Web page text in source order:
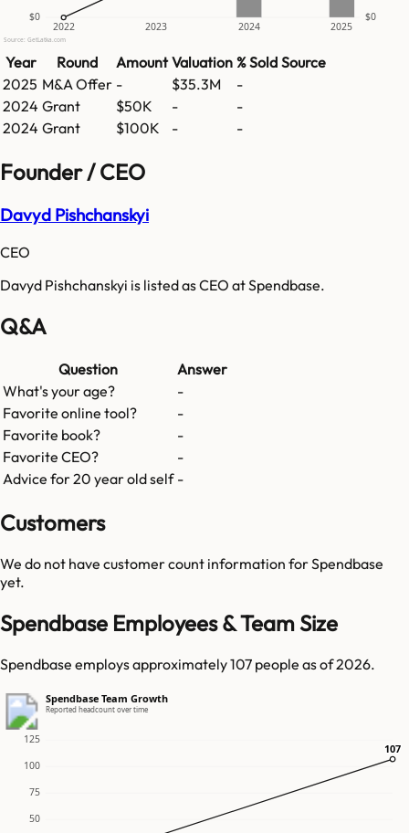
$0 $0
2022 2023 2024 2025
Source: GetLatka.com
Year Round Amount Valuation % Sold Source
2025 M&A Offer - $35.3M
-
2024 Grant $50K -
-
2024 Grant $100K - -
Founder / CEO
Davyd Pishchanskyi
CEO
Davyd Pishchanskyi is listed as CEO at Spendbase.
Q&A
Question
Answer
What's your age?
-
Favorite online tool?
-
Favorite book?
-
Favorite CEO?
-
Advice for 20 year old self -
Customers
We do not have customer count information forSpendbase
yet.
Spendbase Employees & Team Size
Spendbase employs approximately 107 people as of 2026.
Spendbase Team Growth
Reported headcount over time
50
75
100
125
107
107